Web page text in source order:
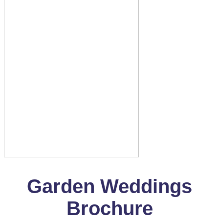
Garden Weddings
Brochure